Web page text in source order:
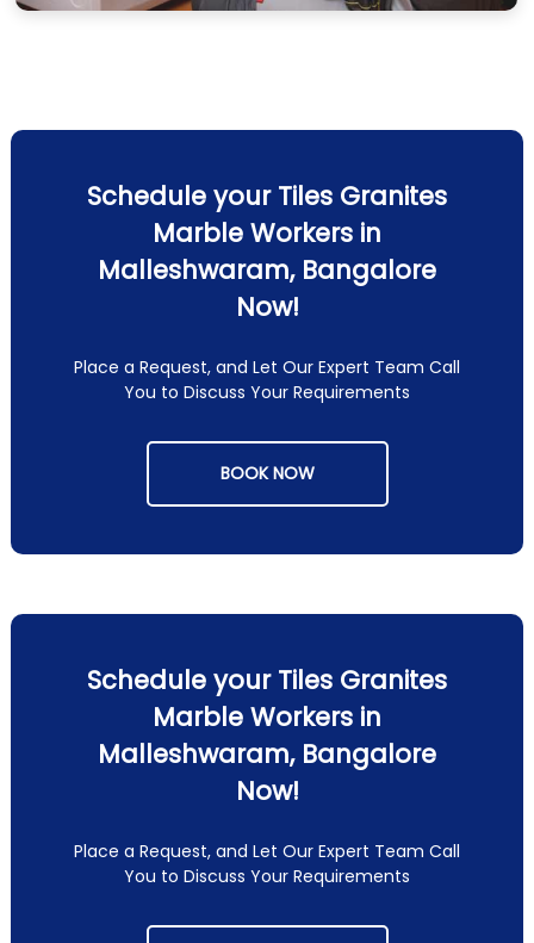
Schedule your Tiles Granites
Marble Workers in
Malleshwaram, Bangalore
Now!
Place a Request, and Let Our Expert Team Call
You to Discuss Your Requirements
BOOK NOW
Schedule your Tiles Granites
Marble Workers in
Malleshwaram, Bangalore
Now!
Place a Request, and Let Our Expert Team Call
You to Discuss Your Requirements